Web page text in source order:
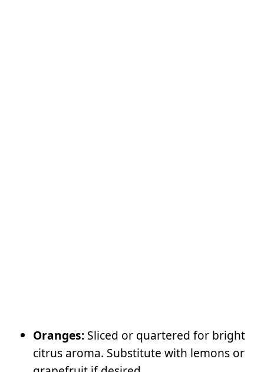
Oranges: Sliced or quartered for bright
citrus aroma. Substitute with lemons or